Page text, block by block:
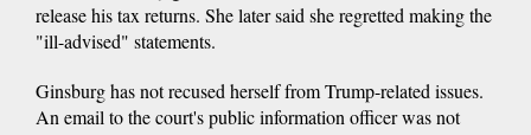
release his tax returns. She later said she regretted making the
"ill-advised" statements.
Ginsburg has not recused herself from Trump-related issues.
An email to the court's public information officer was not